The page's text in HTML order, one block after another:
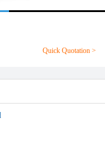
Quick Quotation >